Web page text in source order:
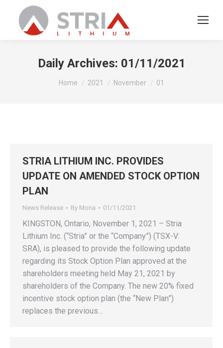
Daily Archives: 01/11/2021
You are here:
Home 2021 November 01
STRIA LITHIUM INC. PROVIDES
UPDATE ON AMENDED STOCK OPTION
PLAN
News Release By Mona 01/11/2021
KINGSTON, Ontario, November 1, 2021 – Stria
Lithium Inc. (“Stria” or the “Company”) (TSX-V:
SRA), is pleased to provide the following update
regarding its Stock Option Plan approved at the
shareholders meeting held May 21, 2021 by
shareholders of the Company. The new 20% fixed
incentive stock option plan (the “New Plan”)
replaces the previous…